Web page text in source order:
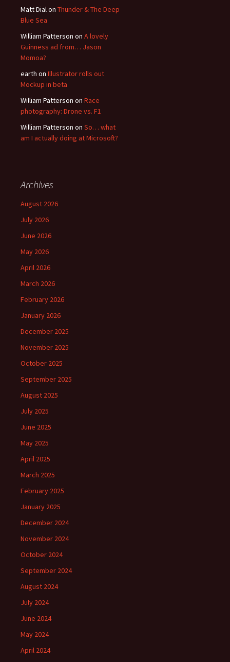
Matt Dialon Thunder & The Deep
Blue Sea
William Patterson on A lovely
Guinness ad from… Jason
Momoa?
earth on Illustrator rolls out
Mockup in beta
William Patterson on Race
photography: Drone vs. F1
William Patterson on So… what
am I actually doing at Microsoft?
Archives
August 2026
July 2026
June 2026
May 2026
April 2026
March 2026
February 2026
January 2026
December 2025
November 2025
October 2025
September 2025
August 2025
July 2025
June 2025
May 2025
April 2025
March 2025
February 2025
January 2025
December 2024
November 2024
October 2024
September 2024
August 2024
July 2024
June 2024
May 2024
April 2024